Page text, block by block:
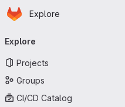
Skip to main content
Homepage
Explore
navigation
Explore
Projects
Groups
CI/CD Catalog